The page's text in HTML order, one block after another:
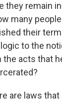
they remain
many
their
to the
the acts that
are laws